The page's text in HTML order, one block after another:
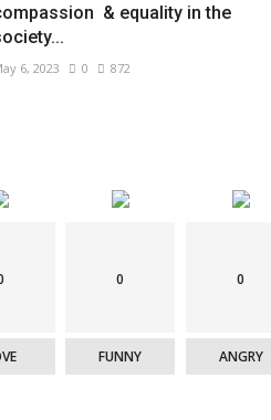
& equality in the
6, 2023 0 872
0
FUNNY
0
ANGRY